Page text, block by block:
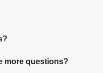
more questions?